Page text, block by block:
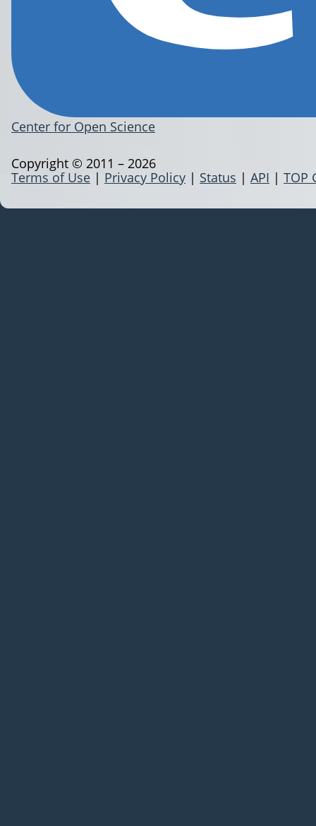
Center for Open Science
Terms of Use | Privacy Policy | Status | API | TOP
Copyright © 2011 – 2026